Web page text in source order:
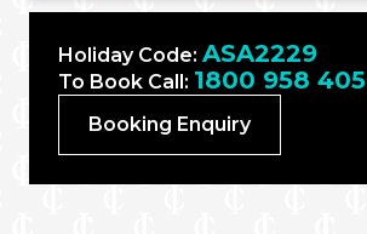
Holiday Code: ASA2229
To Book Call: 1800 958 405
Booking Enquiry